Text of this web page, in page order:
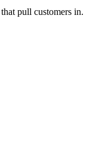
pull customers in.